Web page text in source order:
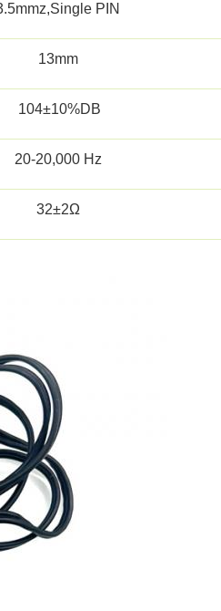
PIN
13mm
104±10%DB
20-20,000 Hz
32±2Ω